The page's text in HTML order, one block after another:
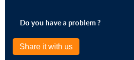
Do you have a problem ?
Share it with us